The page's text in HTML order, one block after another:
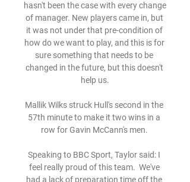
hasn't been the case with every change
of manager. New players came in, but
it was not under that pre-condition of
how do we want to play, and this is for
sure something that needs to be
changed in the future, but this doesn't
help us.
Mallik Wilks struck Hull's second in the
57th minute to make it two wins in a
row for Gavin McCann's men.
Speaking to BBC Sport, Taylor said: I
feel really proud of this team.  We've
had a lack of preparation time off the